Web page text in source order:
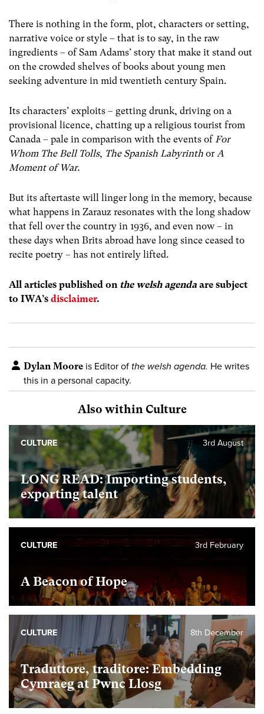
There is nothing in the form, plot, characters or setting,
narrative voice or style – that is to say, in the raw
ingredients – of Sam Adams’ story that make it stand out
on the crowded shelves of books about young men
seeking adventure in mid twentieth century Spain.
Its characters’ exploits – getting drunk, driving on a
provisional licence, chatting up a religious tourist from
Canada – pale in comparison with the events of For
Whom The Bell Tolls, The Spanish Labyrinth or A
Moment of War.
But its aftertaste will linger long in the memory, because
what happens in Zarauz resonates with the long shadow
that fell over the country in 1936, and even now – in
these days when Brits abroad have long since ceased to
recite poetry – has not entirely lifted.
All articles published on the welsh agenda are subject
to IWA’s disclaimer.
Dylan Moore is Editor of the welsh agenda. He writes
this in a personal capacity.
Also within Culture
LONG READ: Importing students,
exporting talent
3rd August
CULTURE
A Beacon of Hope
3rd February
CULTURE
Traduttore, traditore: Embedding
Cymraeg at Pwnc Llosg
8th December
CULTURE